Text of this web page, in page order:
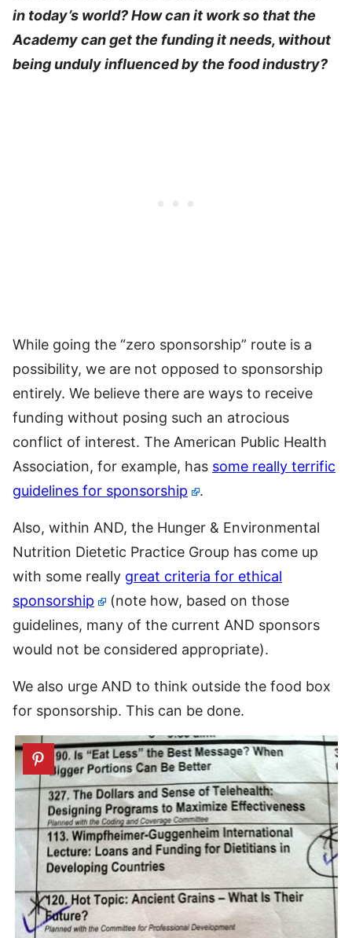
in today’s world? How can it work so that the
Academy can get the funding it needs, without
being unduly influenced by the food industry?
While going the “zero sponsorship” route is a
possibility, we are not opposed to sponsorship
entirely. We believe there are ways to receive
funding without posing such an atrocious
conflict of interest. The American Public Health
Association, for example, has some really terrific
guidelines for sponsorship
.
Also, within AND, the Hunger & Environmental
Nutrition Dietetic Practice Group has come up
with some really great criteria for ethical
sponsorship
(note how, based on those
guidelines, many of the current AND sponsors
would not be considered appropriate).
We also urge AND to think outside the food box
for sponsorship. This can be done.